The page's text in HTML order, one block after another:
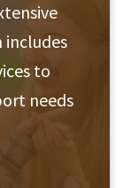
includes
to
needs